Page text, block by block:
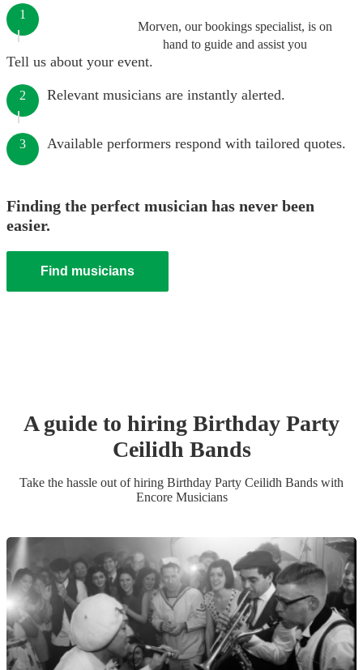
Morven, our bookings specialist, is on
hand to guide and assist you
1
Tell us about your event.
2 Relevant musicians are instantly alerted.
3 Available performers respond with tailored quotes.
Finding the perfect musician has never been
easier.
Find musicians
A guide to hiring Birthday Party
Ceilidh Bands
Take the hassle out of hiring Birthday Party Ceilidh Bands with
Encore Musicians